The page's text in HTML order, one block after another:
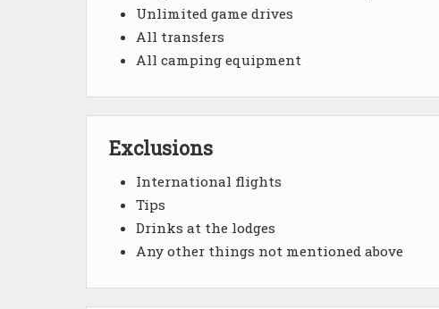
Unlimited game drives
All transfers
All camping equipment
Exclusions
International flights
Tips
Drinks at the lodges
Any other things not mentioned above